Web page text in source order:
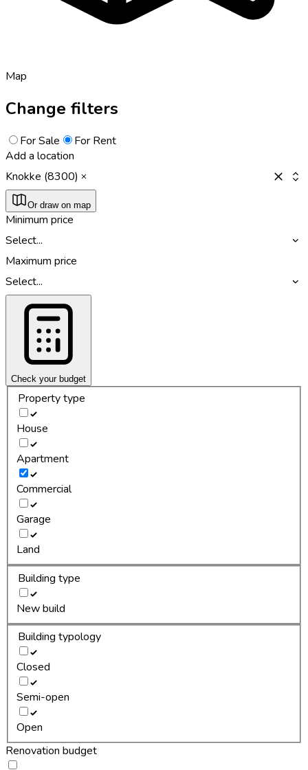
Map
Change filters
For Sale
For Rent
Add a location
Knokke (8300)
Or draw on map
Minimum price
Select...
Maximum price
Select...
Check your budget
Property type
House
Apartment
Commercial
Garage
Land
Building type
New build
Building typology
Closed
Semi-open
Open
Renovation budget